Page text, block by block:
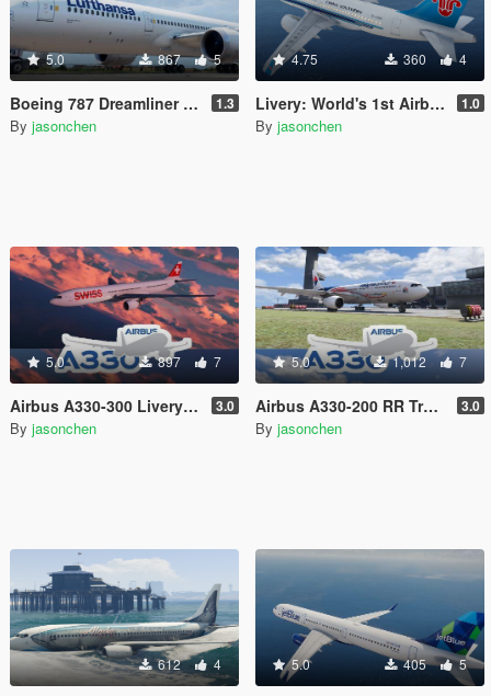
5.0 867 5
Boeing 787 Dreamliner Livery Pack: 787-8, 787-9 1.3
By jasonchen
4.75 360 4
Livery: World's 1st Airbus A319neo Delivered to China Southern for Passenger Service 1.0
By jasonchen
5.0 897 7
Airbus A330-300 Livery Pack 3.0
By jasonchen
5.0 1,012 7
Airbus A330-200 RR Trent 700 Livery Pack 3.0
By jasonchen
612 4 5.0 405 5